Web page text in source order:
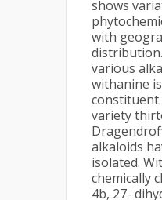
shows
with
various
withanine
variety
alkaloids
isolated.
chemically
4b, 27-